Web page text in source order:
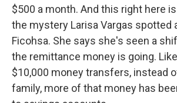
$500 a month. And this right here
the mystery Larisa Vargas spotted
Ficohsa. She says she's seen a
the remittance money is going.
$10,000 money transfers, instead
family, more of that money has